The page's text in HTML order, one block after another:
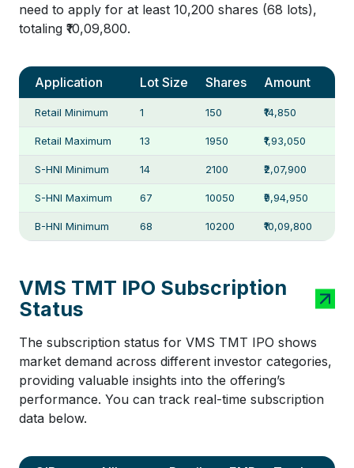
need to apply for at least 10,200 shares (68 lots),
totaling ₹10,09,800.
Application Lot Size Shares Amount
Retail Minimum 1 150 ₹14,850
Retail Maximum 13 1950 ₹1,93,050
S-HNI Minimum 14 2100 ₹2,07,900
S-HNI Maximum 67 10050 ₹9,94,950
B-HNI Minimum 68 10200 ₹10,09,800
VMS TMT IPO Subscription
Status
The subscription status for VMS TMT IPO shows
market demand across different investor categories,
providing valuable insights into the offering’s
performance. You can track real-time subscription
data below.